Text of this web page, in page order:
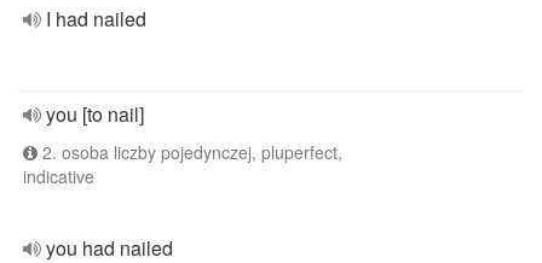
I had nailed
you [to nail]
2. osoba liczby pojedynczej, pluperfect,
indicative
you had nailed